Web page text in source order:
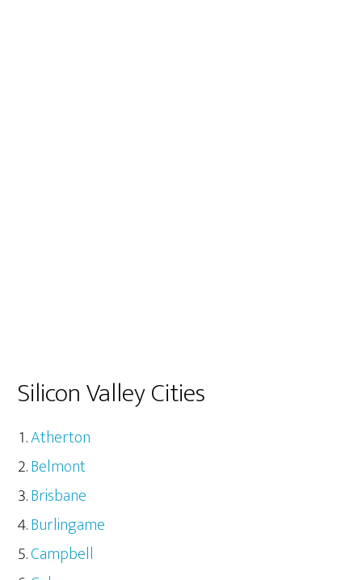
Silicon Valley Cities
Atherton
Belmont
Brisbane
Burlingame
Campbell